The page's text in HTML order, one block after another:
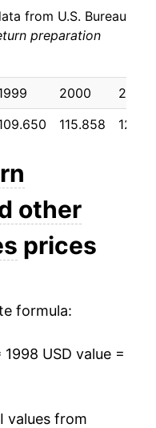
4.03%
2.57%
2.79%
5.08%
5.61%
4.10%
5.11%
from U.S. Bureau
preparation
2000
2001
115.858
other
prices
formula:
1998 USD value =
values from